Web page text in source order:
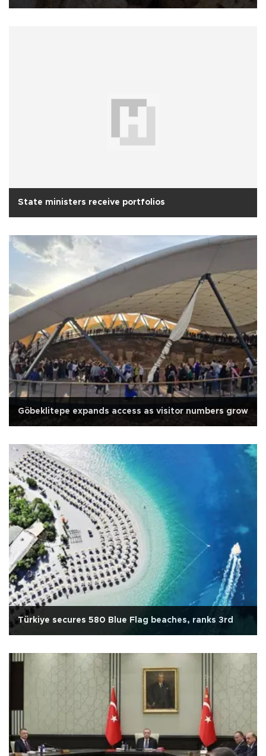
State ministers receive portfolios
Göbeklitepe expands access as visitor numbers grow
Türkiye secures 580 Blue Flag beaches, ranks 3rd